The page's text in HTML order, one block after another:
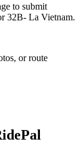
to submit
32B- La Vietnam.
or route